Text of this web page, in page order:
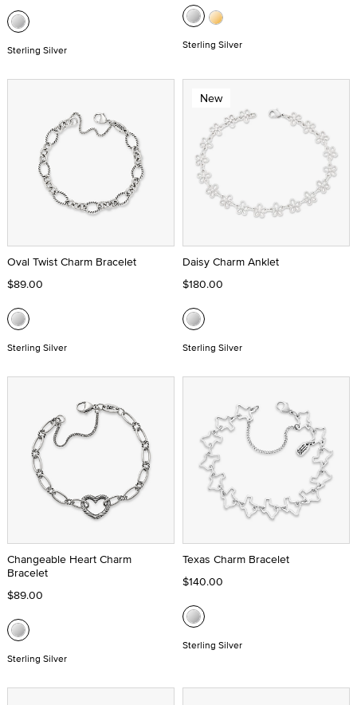
Sterling Silver Sterling Silver
Oval Twist Charm Bracelet
$89.00
Sterling Silver
New
Daisy Charm Anklet
$180.00
Sterling Silver
Changeable Heart Charm
Bracelet
$89.00
Sterling Silver
Texas Charm Bracelet
$140.00
Sterling Silver